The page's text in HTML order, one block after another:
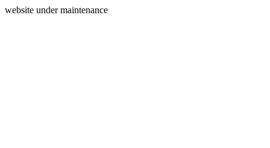
website under maintenance